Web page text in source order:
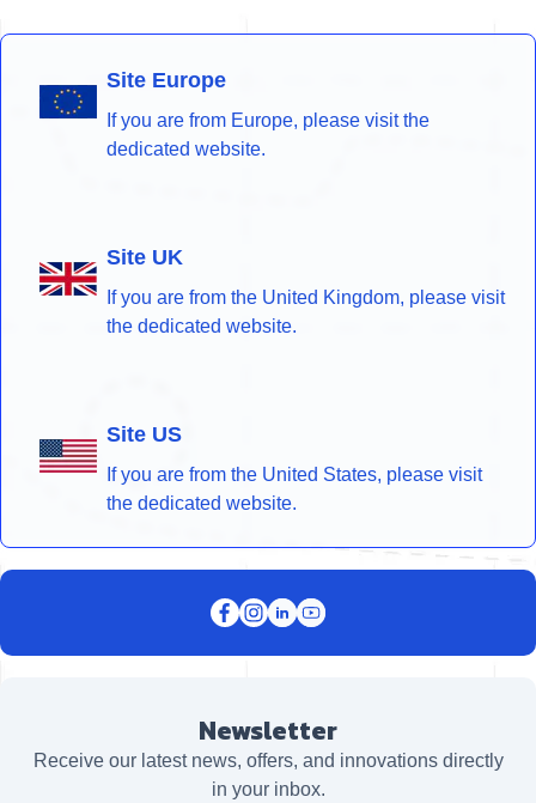
Site Europe
If you are from Europe, please visit the
dedicated website.
Site UK
If you are from the United Kingdom, please visit
the dedicated website.
Site US
If you are from the United States, please visit
the dedicated website.
Newsletter
Receive our latest news, offers, and innovations directly
in your inbox.